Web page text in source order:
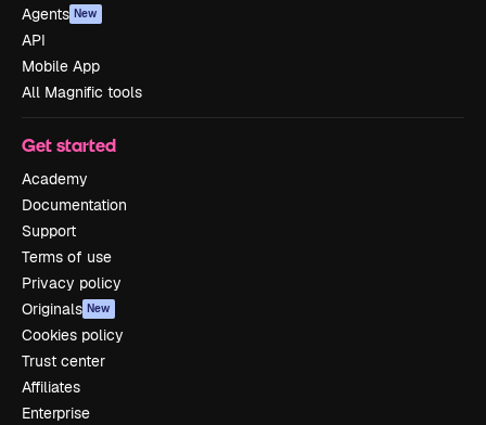
Agents New
API
Mobile App
All Magnific tools
Get started
Academy
Documentation
Support
Terms of use
Privacy policy
Originals New
Cookies policy
Trust center
Affiliates
Enterprise